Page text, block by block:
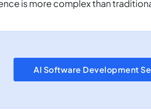
is more complex than
AI Software Development